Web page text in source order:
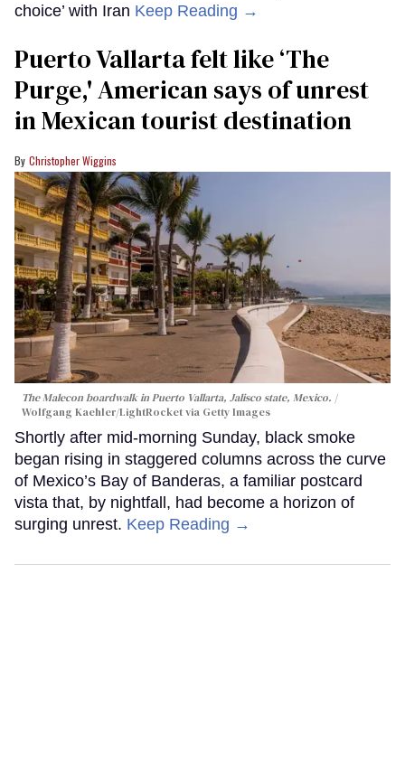
choice’ with Iran Keep Reading →
Puerto Vallarta felt like ‘The
Purge,' American says of unrest
in Mexican tourist destination
Christopher Wiggins
The Malecon boardwalk in Puerto Vallarta, Jalisco state, Mexico.
Wolfgang Kaehler/LightRocket via Getty Images
Shortly after mid-morning Sunday, black smoke
began rising in staggered columns across the curve
of Mexico’s Bay of Banderas, a familiar postcard
vista that, by nightfall, had become a horizon of
surging unrest. Keep Reading →